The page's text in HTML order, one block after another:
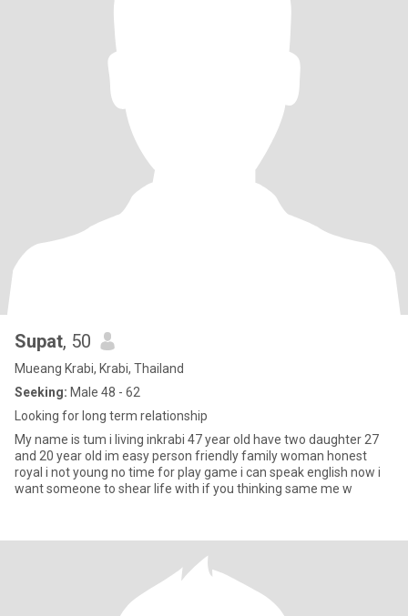
Supat, 50
Mueang Krabi, Krabi, Thailand
Seeking: Male 48 - 62
Looking for long term relationship
My name is tum i living inkrabi 47 year old have two daughter 27
and 20 year old im easy person friendly family woman honest
royal i not young no time for play game i can speak english now i
want someone to shear life with if you thinking same me w